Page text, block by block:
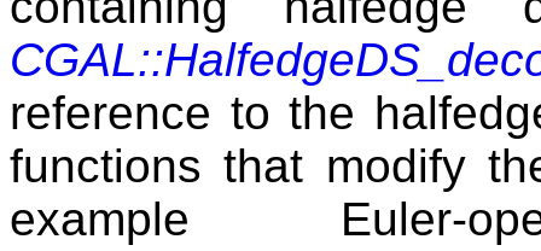
reference to the
functions that modify
example Euler-